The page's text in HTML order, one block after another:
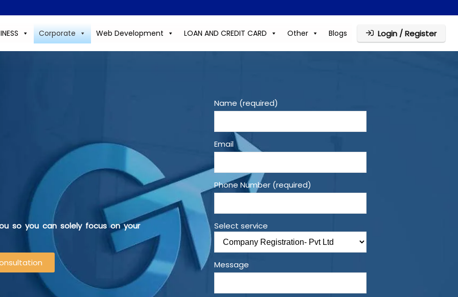
Corporate Web Development LOAN AND CREDIT CARD Other Blogs Login / Register
so you can solely focus on your
Name (required)
Email
Phone Number (required)
Select service
Message